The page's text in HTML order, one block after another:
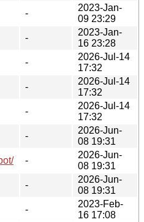
-
2023-Jan-
09 23:29
-
2023-Jan-
16 23:28
-
2026-Jul-14
17:32
-
2026-Jul-14
17:32
-
2026-Jul-14
17:32
-
2026-Jun-
08 19:31
-
2026-Jun-
08 19:31
-
2026-Jun-
08 19:31
-
2023-Feb-
16 17:08